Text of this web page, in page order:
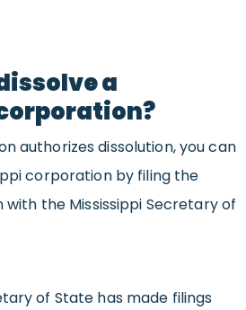
a
authorizes dissolution, you can
corporation by filing the
the Mississippi Secretary of
of State has made filings